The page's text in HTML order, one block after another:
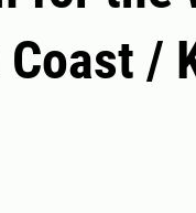
/